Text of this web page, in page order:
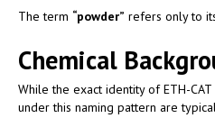
The term “powder” refers only to
Chemical
While the exact identity of ETH-
under this naming pattern are